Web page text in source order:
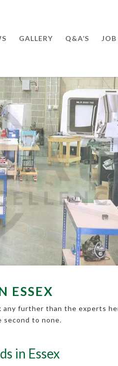
GALLERY Q&A’S JOB
ESSEX
further than the experts
second to none.
in Essex